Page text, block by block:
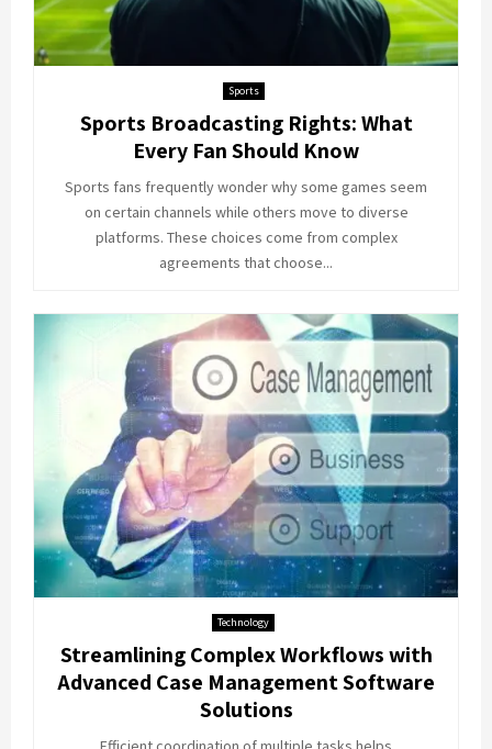
Sports
Sports Broadcasting Rights: What
Every Fan Should Know
Sports fans frequently wonder why some games seem
on certain channels while others move to diverse
platforms. These choices come from complex
agreements that choose...
Technology
Streamlining Complex Workflows with
Advanced Case Management Software
Solutions